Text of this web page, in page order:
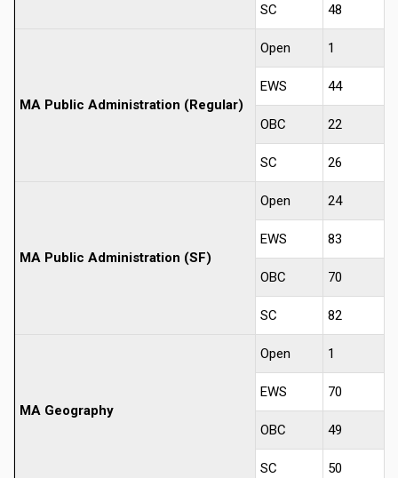
SC 48
MA Public Administration (Regular)
Open 1
EWS 44
OBC 22
SC 26
MA Public Administration (SF)
Open 24
EWS 83
OBC 70
SC 82
MA Geography
Open 1
EWS 70
OBC 49
SC 50